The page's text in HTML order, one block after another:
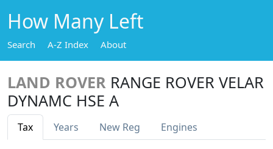
How Many Left
Search A-Z Index About
LAND ROVER RANGE ROVER VELAR
DYNAMC HSE A
Tax Years New Reg Engines